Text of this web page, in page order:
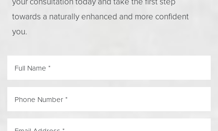
towards a naturally enhanced and more confident
you.